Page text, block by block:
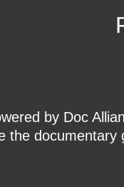
by Doc
the documentary